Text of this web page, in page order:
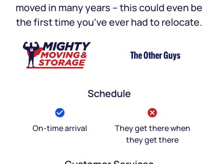
moved in many years – this could even be
the first time you’ve ever had to relocate.
The Other Guys
Schedule
On-time arrival
They get there when
they get there